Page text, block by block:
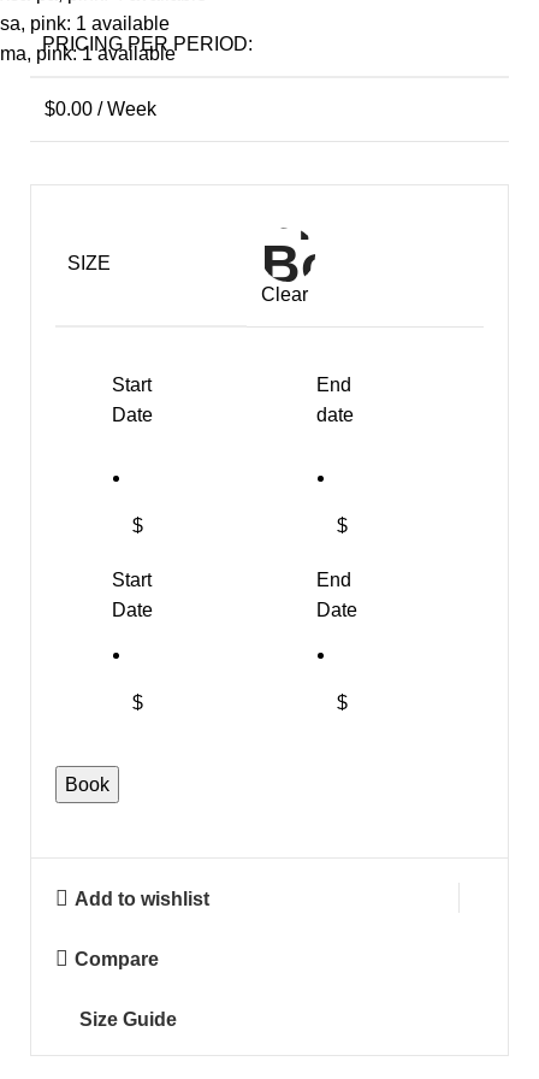
PRICING PER PERIOD:
$0.00 / Week
SIZE
Clear
Start
Date
$
Start
Date
$
End
date
$
End
Date
$
Book
Add to wishlist
Compare
Size Guide
sa, pink: 1 available
ma, pink: 1 available